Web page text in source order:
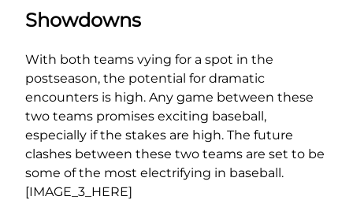
Showdowns
With both teams vying for a spot in the
postseason, the potential for dramatic
encounters is high. Any game between these
two teams promises exciting baseball,
especially if the stakes are high. The future
clashes between these two teams are set to be
some of the most electrifying in baseball.
[IMAGE_3_HERE]